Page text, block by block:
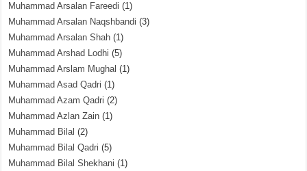
Muhammad Arsalan Fareedi (1)
Muhammad Arsalan Naqshbandi (3)
Muhammad Arsalan Shah (1)
Muhammad Arshad Lodhi (5)
Muhammad Arslam Mughal (1)
Muhammad Asad Qadri (1)
Muhammad Azam Qadri (2)
Muhammad Azlan Zain (1)
Muhammad Bilal (2)
Muhammad Bilal Qadri (5)
Muhammad Bilal Shekhani (1)